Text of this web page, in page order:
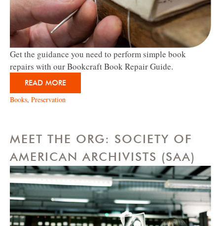
Get the guidance you need to perform simple book
repairs with our Bookcraft Book Repair Guide.
READ MORE
Books, Preservation
MEET THE ORG: SOCIETY OF
AMERICAN ARCHIVISTS (SAA)